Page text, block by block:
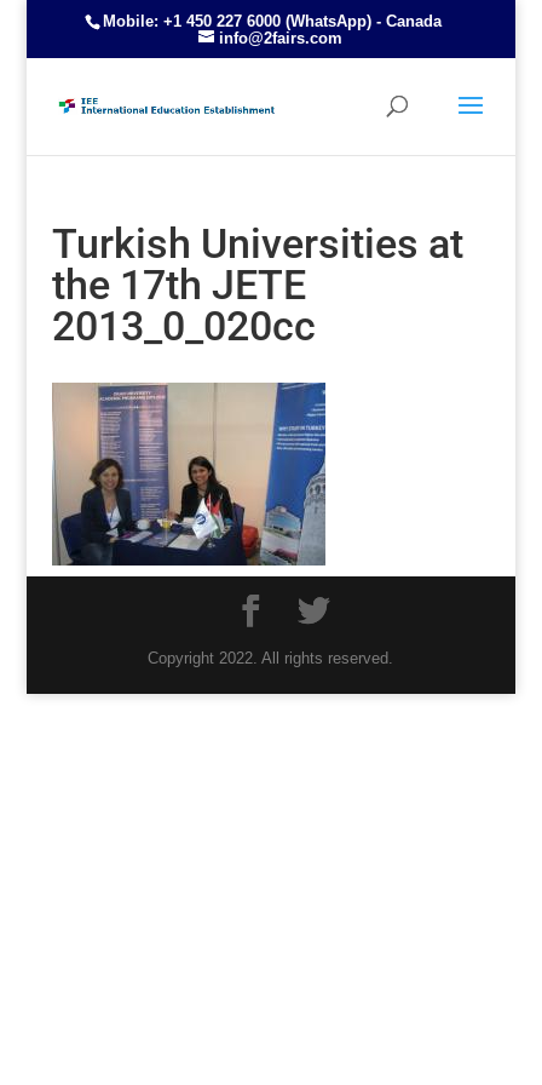
Mobile: +1 450 227 6000 (WhatsApp) - Canada
info@2fairs.com
Turkish Universities at
the 17th JETE
2013_0_020cc
Copyright 2022. All rights reserved.